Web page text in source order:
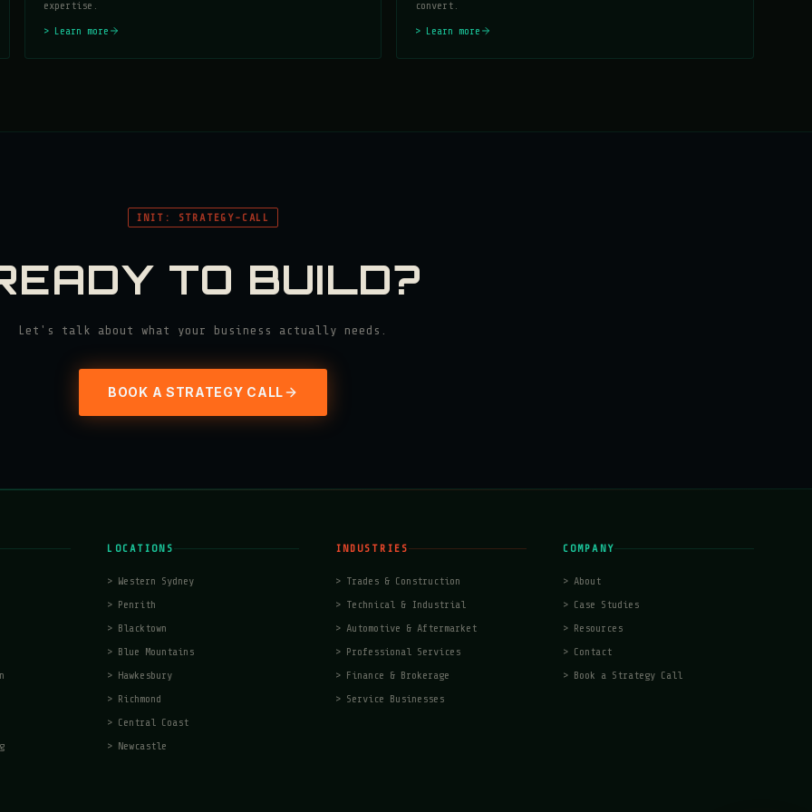
expertise.
> Learn more
convert.
> Learn more
INIT: STRATEGY-CALL
TO BUILD?
Let's talk about what your business actually needs.
BOOK A STRATEGY CALL
LOCATIONS
> Western Sydney
> Penrith
> Blacktown
> Blue Mountains
> Hawkesbury
> Richmond
> Central Coast
> Newcastle
INDUSTRIES
> Trades & Construction
> Technical & Industrial
> Automotive & Aftermarket
> Professional Services
> Finance & Brokerage
> Service Businesses
COMPANY
> About
> Case Studies
> Resources
> Contact
> Book a Strategy Call